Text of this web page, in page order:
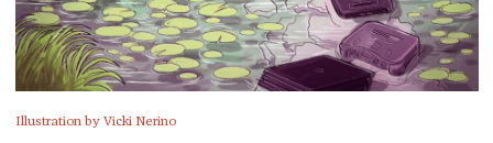
Illustration by Vicki Nerino